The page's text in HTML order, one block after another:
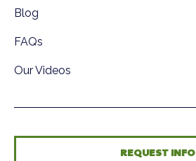
Blog
FAQs
Our Videos
REQUEST INFO